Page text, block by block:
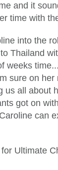
and it
time with
into the
Thailand
weeks
sure on her
us all about
got on
can
Ultimate